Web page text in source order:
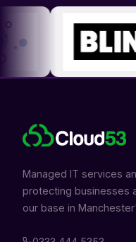
Managed IT services
protecting businesses
our base in